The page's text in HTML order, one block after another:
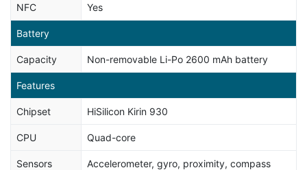
NFC Yes
Battery
Capacity Non-removable Li-Po 2600 mAh battery
Features
Chipset HiSilicon Kirin 930
CPU Quad-core
Sensors Accelerometer, gyro, proximity, compass